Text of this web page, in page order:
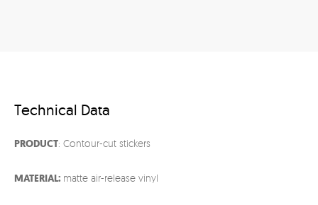
Technical Data
PRODUCT: Contour-cut stickers
MATERIAL: matte air-release vinyl